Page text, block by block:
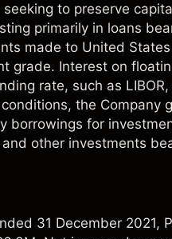
to preserve
primarily in loans
made to United
grade. Interest on
rate, such as
the Company
borrowings for
other investments
31 December 2021,